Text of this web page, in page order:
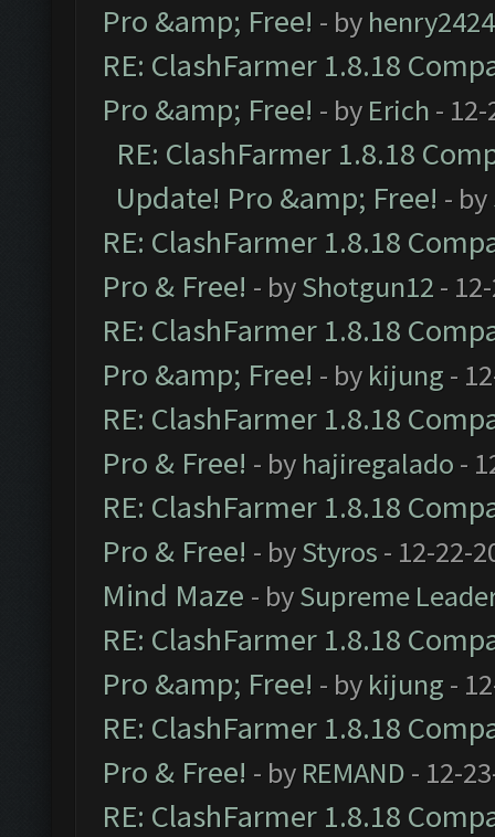
Pro &amp; Free! - by henry2424
RE: ClashFarmer 1.8.18
Pro &amp; Free! - by Erich -
RE: ClashFarmer 1.8.18
Update! Pro &amp; Free! - by
RE: ClashFarmer 1.8.18
Pro & Free! - byShotgun12 -
RE: ClashFarmer 1.8.18
Pro &amp; Free! - by kijung -
RE: ClashFarmer 1.8.18
Pro & Free! - by hajiregalado -
RE: ClashFarmer 1.8.18
Pro & Free! - byStyros - 12-22-
Mind Maze - bySupreme
RE: ClashFarmer 1.8.18
Pro &amp; Free! - by kijung -
RE: ClashFarmer 1.8.18
Pro & Free! - by REMAND - 12-
RE: ClashFarmer 1.8.18